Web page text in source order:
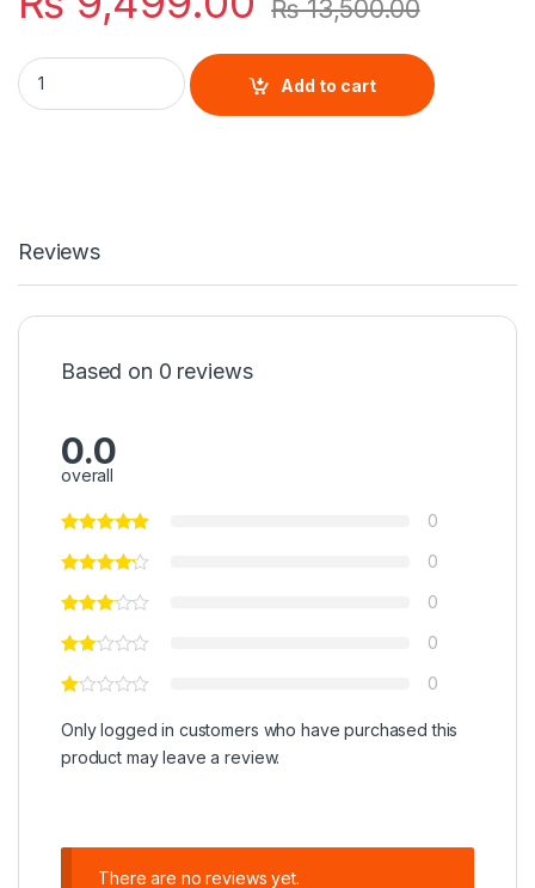
₨13,500.00
John Varvatos Oud For Men By John Varvatos quantity
Add to cart
Reviews
Based on 0 reviews
0.0
overall
0
0
0
0
0
Only logged in customers who have purchased this
product may leave a review.
There are no reviews yet.